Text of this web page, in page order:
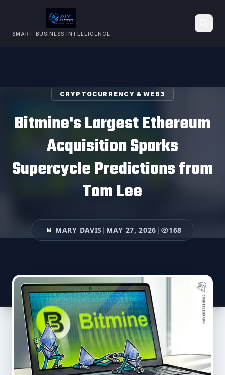
SMART BUSINESS INTELLIGENCE
CRYPTOCURRENCY & WEB3
Bitmine's Largest Ethereum
Acquisition Sparks
Supercycle Predictions from
Tom Lee
M MARY DAVIS | MAY 27, 2026 | 168